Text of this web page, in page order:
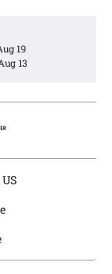
with
installation.
19
13